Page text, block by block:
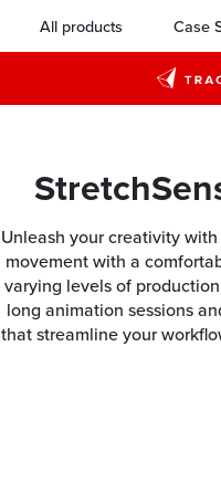
All products Case
Unleash your creativity
movement with a
varying levels of
long animation sessions
that streamline your